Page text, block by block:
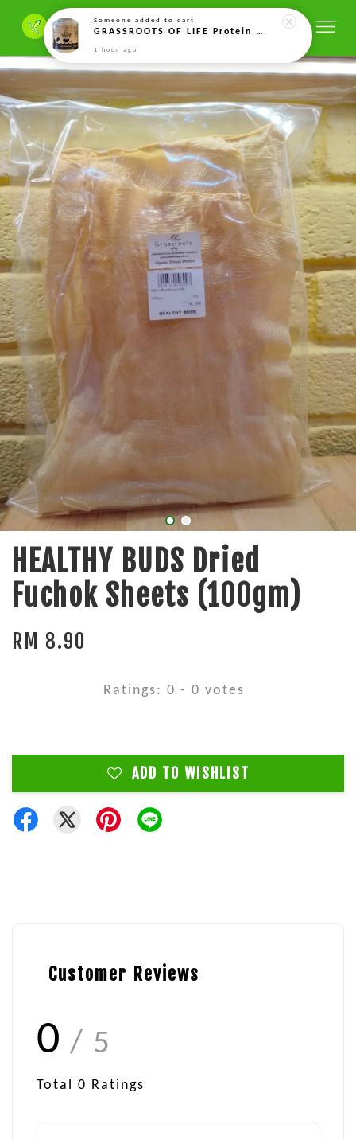
HEALTHY BUDS Dried
Fuchok Sheets (100gm)
RM 8.90
Ratings: 0 - 0 votes
ADD TO WISHLIST
Customer Reviews
0 / 5
Total 0 Ratings